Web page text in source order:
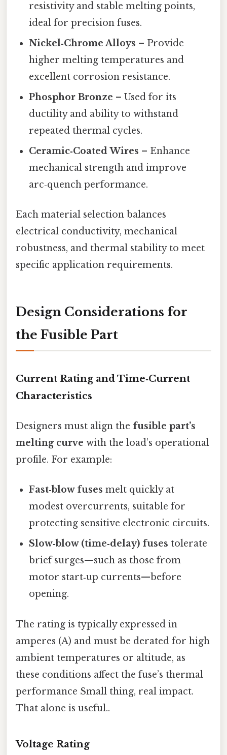
resistivity and stable melting points,
ideal for precision fuses.
Nickel‑Chrome Alloys – Provide
higher melting temperatures and
excellent corrosion resistance.
Phosphor Bronze – Used for its
ductility and ability to withstand
repeated thermal cycles.
Ceramic‑Coated Wires – Enhance
mechanical strength and improve
arc‑quench performance.
Each material selection balances
electrical conductivity, mechanical
robustness, and thermal stability to meet
specific application requirements.
Design Considerations for
the Fusible Part
Current Rating and Time‑Current
Characteristics
Designers must align the fusible part’s
melting curve with the load’s operational
profile. For example:
Fast‑blow fuses melt quickly at
modest overcurrents, suitable for
protecting sensitive electronic circuits.
Slow‑blow (time‑delay) fuses tolerate
brief surges—such as those from
motor start‑up currents—before
opening.
The rating is typically expressed in
amperes (A) and must be derated for high
ambient temperatures or altitude, as
these conditions affect the fuse’s thermal
performance Small thing, real impact.
That alone is useful..
Voltage Rating